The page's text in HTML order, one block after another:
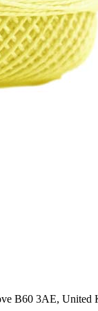
B60 3AE, United